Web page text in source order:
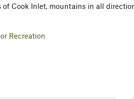
Cook Inlet, mountains in all
Recreation